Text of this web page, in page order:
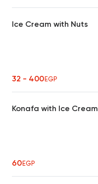
Ice Cream with Nuts
32 - 400EGP
Konafa with Ice Cream
60EGP